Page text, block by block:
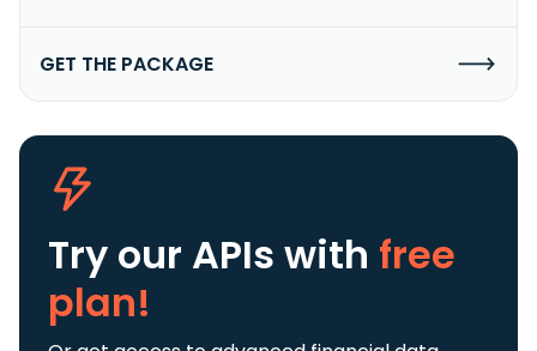
GET THE PACKAGE
Try our APIs with free
plan!